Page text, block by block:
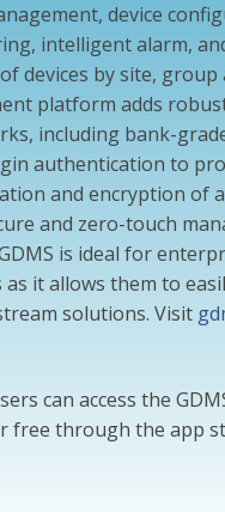
device
intelligent alarm,
devices by site, group
platform adds
including bank-
authentication to
and encryption of
and zero-touch
is ideal for
it allows them to
solutions. Visit
can access the
free through the app